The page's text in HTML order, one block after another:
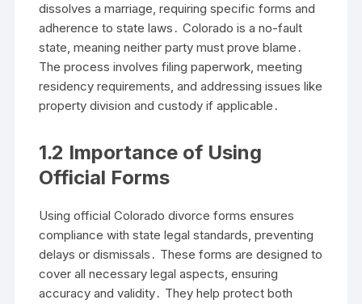
dissolves a marriage, requiring specific forms and
adherence to state laws․ Colorado is a no-fault
state, meaning neither party must prove blame․
The process involves filing paperwork, meeting
residency requirements, and addressing issues like
property division and custody if applicable․
1․2 Importance of Using
Official Forms
Using official Colorado divorce forms ensures
compliance with state legal standards, preventing
delays or dismissals․ These forms are designed to
cover all necessary legal aspects, ensuring
accuracy and validity․ They help protect both